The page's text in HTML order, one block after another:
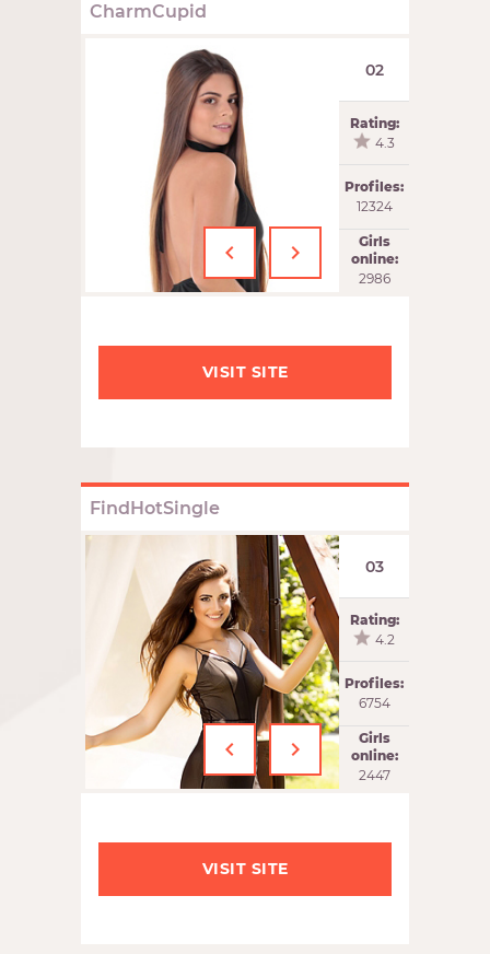
‹ ›
CharmCupid
02
Rating:
4.3
Profiles:
12324
Girls
online:
2986
VISIT SITE
‹ ›
FindHotSingle
03
Rating:
4.2
Profiles:
6754
Girls
online:
2447
VISIT SITE